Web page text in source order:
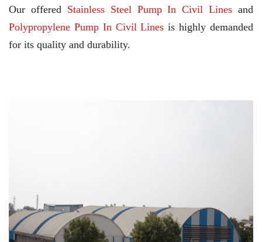
Our offered Stainless Steel Pump In Civil Lines and
Polypropylene Pump In Civil Lines is highly demanded
for its quality and durability.